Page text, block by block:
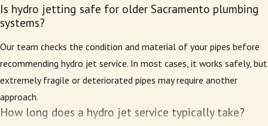
level of care and reliability to every project we
handle.
Our long history in the Sacramento region means
we’ve built relationships with both residential and
commercial clients who return to us every time they
need drain or sewer line cleaning. We understand the
trust you place in a plumbing company, and our goal
Is hydro jetting safe for older Sacramento plumbing
systems?
Our team checks the condition and material of your pipes before
recommending hydro jet service. In most cases, it works safely, but
extremely fragile or deteriorated pipes may require another
approach.
How long does a hydro jet service typically take?